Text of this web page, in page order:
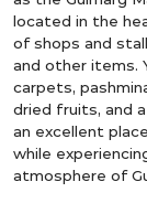
located in the
of shops and
and other items.
carpets,
dried fruits, and
an excellent
while
atmosphere of